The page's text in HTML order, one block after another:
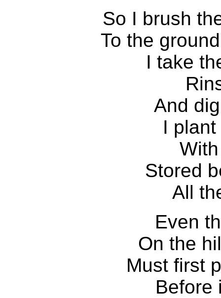
So I brush
To the
I take
And
I
Stored
All
Even
On the
Must first
Before